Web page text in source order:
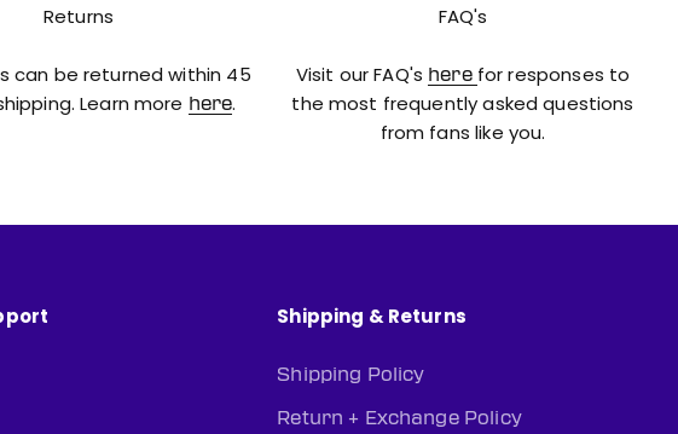
Returns
can be returned within 45
Learn more here.
FAQ's
Visit our FAQ's here for responses to
the most frequently asked questions
from fans like you.
Shipping & Returns
Shipping Policy
Return + Exchange Policy